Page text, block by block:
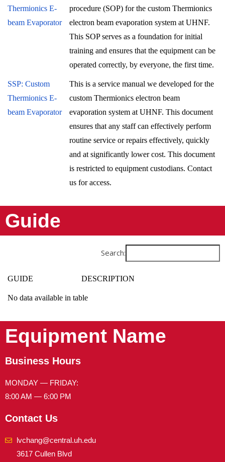
Thermionics E-
beam Evaporator
procedure (SOP) for the custom Thermionics
electron beam evaporation system at UHNF.
This SOP serves as a foundation for initial
training and ensures that the equipment can be
operated correctly, by everyone, the first time.
SSP: Custom
Thermionics E-
beam Evaporator
This is a service manual we developed for the
custom Thermionics electron beam
evaporation system at UHNF. This document
ensures that any staff can effectively perform
routine service or repairs effectively, quickly
and at significantly lower cost. This document
is restricted to equipment custodians. Contact
us for access.
Guide
Search:
GUIDE DESCRIPTION
No data available in table
Equipment Name
Business Hours
MONDAY — FRIDAY:
8:00 AM — 6:00 PM
Contact Us
lvchang@central.uh.edu
3617 Cullen Blvd